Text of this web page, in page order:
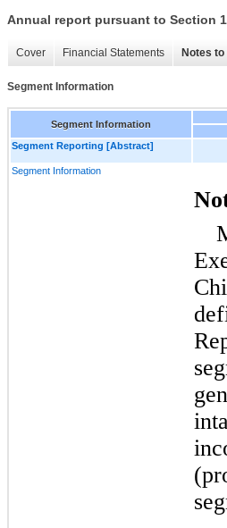
Annual report pursuant to Section
Cover Financial Statements Notes
Segment Information
Segment Information
Segment Reporting [Abstract]
Segment Information